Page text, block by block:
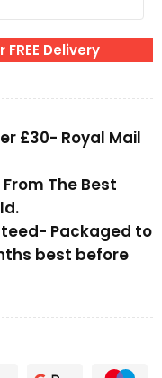
Delivery
£30- Royal Mail
The Best
Packaged to
best before